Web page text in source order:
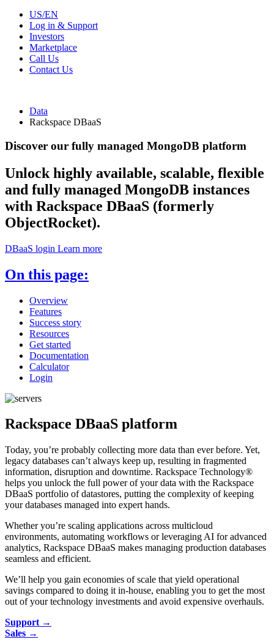
US/EN
Log in & Support
Investors
Marketplace
Call Us
Contact Us
Data
Rackspace DBaaS
Discover our fully managed MongoDB platform
Unlock highly available, scalable, flexible
and fully managed MongoDB instances
with Rackspace DBaaS (formerly
ObjectRocket).
DBaaS login Learn more
On this page:
Overview
Features
Success story
Resources
Get started
Documentation
Calculator
Login
Rackspace DBaaS platform
Today, you’re probably collecting more data than ever before. Yet,
legacy databases can’t always keep up, resulting in fragmented
information, disruption and downtime. Rackspace Technology®
helps you unlock the full power of your data with the Rackspace
DBaaS portfolio of datastores, putting the complexity of keeping
your databases managed into expert hands.
Whether you’re scaling applications across multicloud
environments, automating workflows or leveraging AI for advanced
analytics, Rackspace DBaaS makes managing production databases
seamless and efficient.
We’ll help you gain economies of scale that yield operational
savings compared to doing it in-house, enabling you to get the most
out of your technology investments and avoid expensive overhauls.
Support →
Sales →